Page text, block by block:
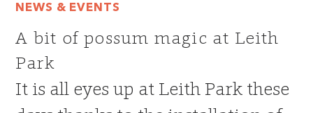
NEWS & EVENTS
A bit of possum magic at Leith
Park
It is all eyes up at Leith Park these